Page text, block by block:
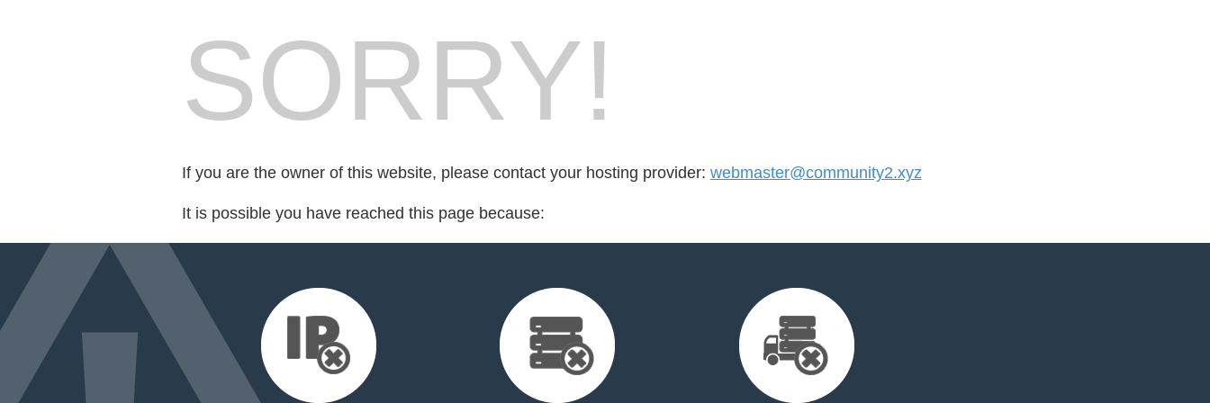
SORRY!
If you are the owner of this website, please contact your hosting provider: webmaster@community2.xyz
It is possible you have reached this page because: